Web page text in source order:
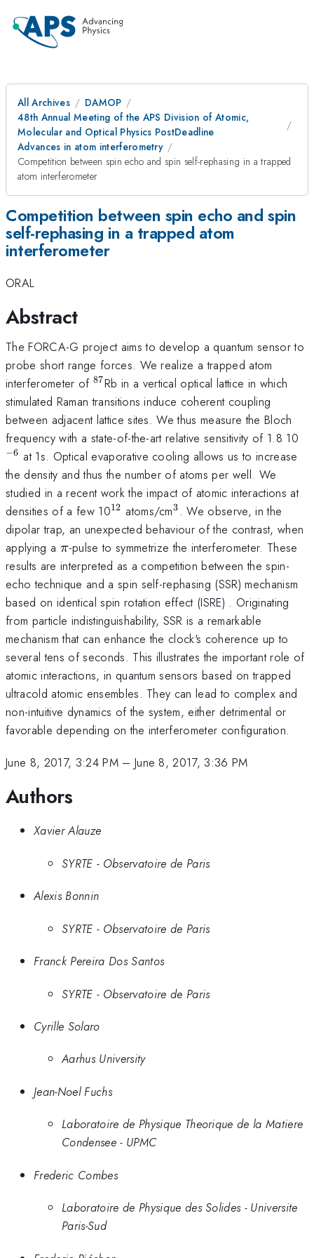
All Archives
DAMOP
48th Annual Meeting of the APS Division of Atomic,
Molecular and Optical Physics PostDeadline
Advances in atom interferometry
Competition between spin echo and spin self-rephasing in a trapped
atom interferometer
Competition between spin echo and spin
self-rephasing in a trapped atom
interferometer
ORAL
Abstract
The FORCA-G project aims to develop a quantum sensor to
probe short range forces. We realize a trapped atom
interferometer of ^{87}
87Rb in a vertical optical lattice in which
stimulated Raman transitions induce coherent coupling
between adjacent lattice sites. We thus measure the Bloch
frequency with a state-of-the-art relative sensitivity of 1.8 10
−6 at 1s. Optical evaporative cooling allows us to increase
the density and thus the number of atoms per well. We
studied in a recent work the impact of atomic interactions at
densities of a few 10^{12}
12 atoms/cm^3
3 . We observe, in the
dipolar trap, an unexpected behaviour of the contrast, when
applying a \pi
π-pulse to symmetrize the interferometer. These
results are interpreted as a competition between the spin-
echo technique and a spin self-rephasing (SSR) mechanism
based on identical spin rotation effect (ISRE) . Originating
from particle indistinguishability, SSR is a remarkable
mechanism that can enhance the clock's coherence up to
several tens of seconds. This illustrates the important role of
atomic interactions, in quantum sensors based on trapped
ultracold atomic ensembles. They can lead to complex and
non-intuitive dynamics of the system, either detrimental or
favorable depending on the interferometer configuration.
June 8, 2017, 3:24 PM– June 8, 2017, 3:36 PM
Authors
Xavier Alauze
SYRTE - Observatoire de Paris
Alexis Bonnin
SYRTE - Observatoire de Paris
Franck Pereira Dos Santos
SYRTE - Observatoire de Paris
Cyrille Solaro
Aarhus University
Jean-Noel Fuchs
Laboratoire de Physique Theorique de la Matiere
Condensee - UPMC
Frederic Combes
Laboratoire de Physique des Solides - Universite
Paris-Sud